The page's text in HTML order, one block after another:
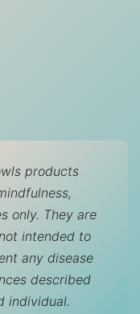
products
only. They are
intended to
any disease
described
individual.